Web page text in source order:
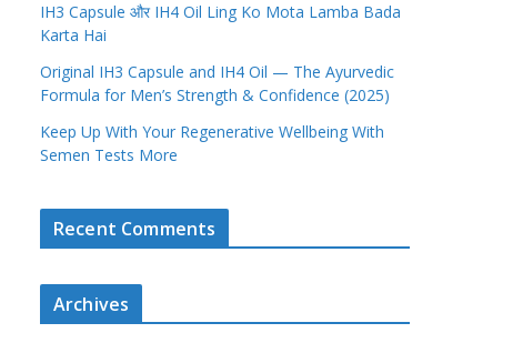
IH3 Capsule और IH4 Oil Ling Ko Mota Lamba Bada
Karta Hai
Original IH3 Capsule and IH4 Oil — The Ayurvedic
Formula for Men’s Strength & Confidence (2025)
Keep Up With Your Regenerative Wellbeing With
Semen Tests More
Recent Comments
Archives